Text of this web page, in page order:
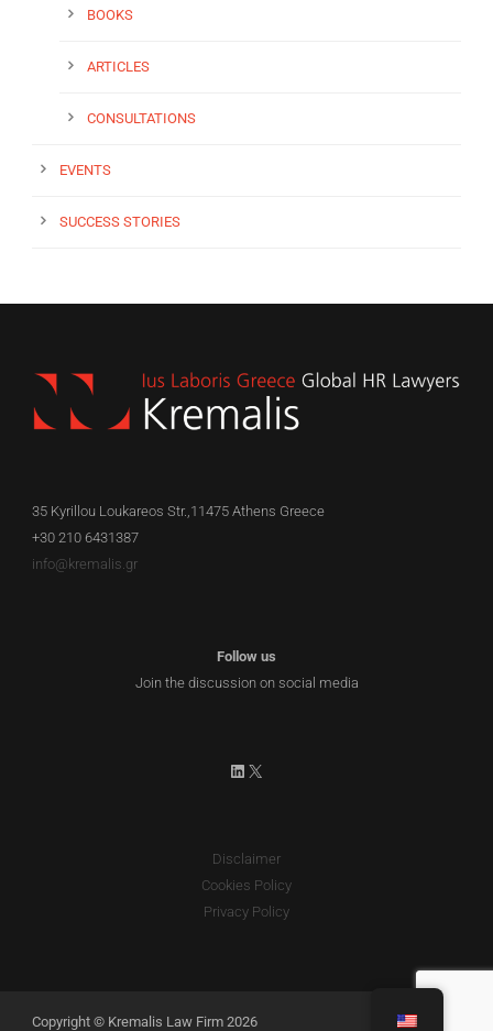
BOOKS
ARTICLES
CONSULTATIONS
EVENTS
SUCCESS STORIES
35 Kyrillou Loukareos Str.,11475 Athens Greece
+30 210 6431387
info@kremalis.gr
Follow us
Join the discussion on social media
LinkedIn
X
Disclaimer
Cookies Policy
Privacy Policy
Copyright © Kremalis Law Firm 2026